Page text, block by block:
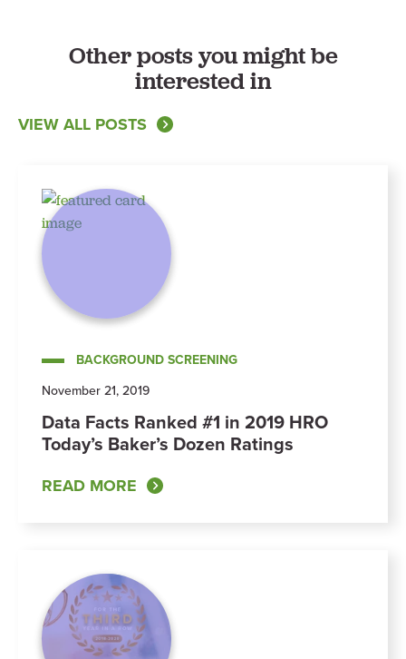
Other posts you might be
interested in
VIEW ALL POSTS
BACKGROUND SCREENING
November 21, 2019
Data Facts Ranked #1 in 2019 HRO
Today’s Baker’s Dozen Ratings
READ MORE